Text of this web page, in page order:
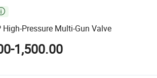
High-Pressure Multi-Gun Valve
1,500.00